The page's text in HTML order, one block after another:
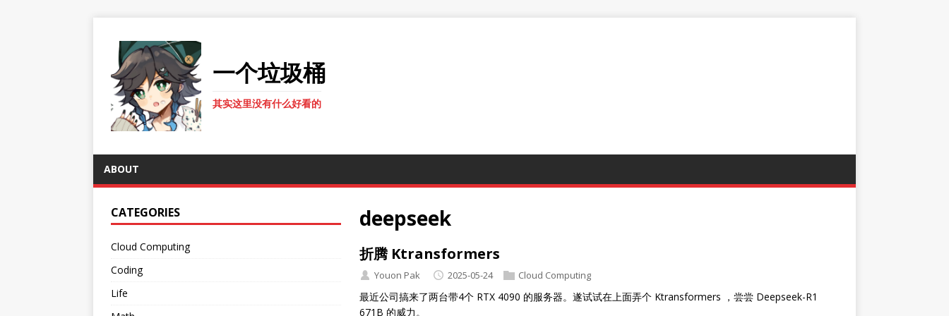
一个垃圾桶
其实这里没有什么好看的
ABOUT
deepseek
折腾 Ktransformers
Youon Pak 2025-05-24 Cloud Computing
最近公司搞来了两台带4个 RTX 4090 的服务器。遂试试在上面弄个 Ktransformers ，尝尝 Deepseek-R1
671B 的威力。
CATEGORIES
Cloud Computing
Coding
Life